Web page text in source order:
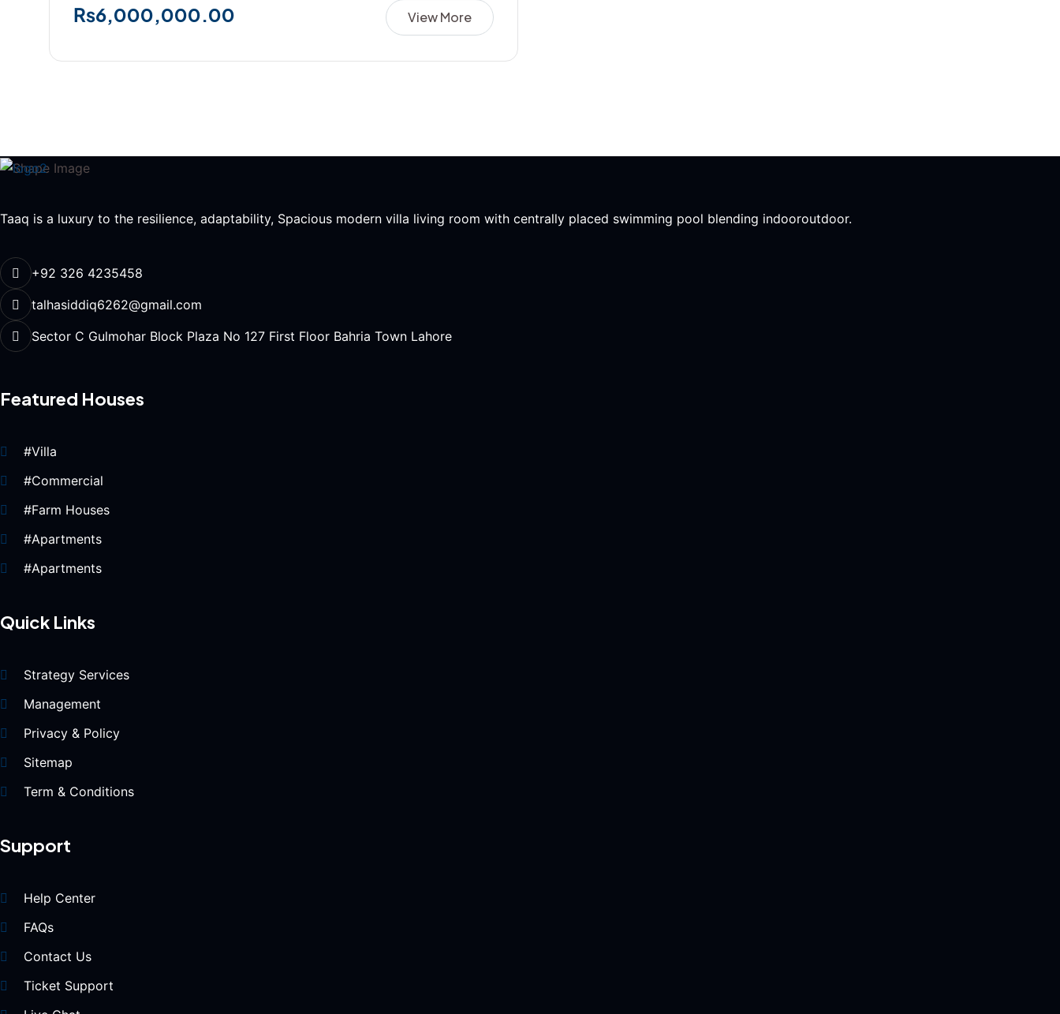
₨6,000,000.00 View More
Taaq is a luxury to the resilience, adaptability, Spacious modern villa living room with centrally placed swimming pool blending indooroutdoor.
+92 326 4235458
talhasiddiq6262@gmail.com
Sector C Gulmohar Block Plaza No 127 First Floor Bahria Town Lahore
Featured Houses
#Villa
#Commercial
#Farm Houses
#Apartments
#Apartments
Quick Links
Strategy Services
Management
Privacy & Policy
Sitemap
Term & Conditions
Support
Help Center
FAQs
Contact Us
Ticket Support